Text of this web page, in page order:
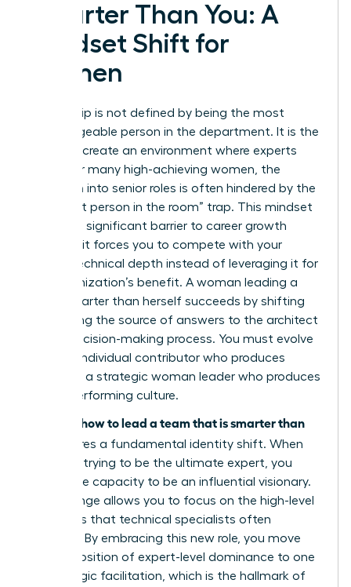
Smarter Than You: A
Mindset Shift for
Women
Leadership is not defined by being the most
knowledgeable person in the department. It is the
ability to create an environment where experts
thrive. For many high-achieving women, the
transition into senior roles is often hindered by the
“smartest person in the room” trap. This mindset
creates a significant barrier to career growth
because it forces you to compete with your
team’s technical depth instead of leveraging it for
the organization’s benefit. A woman leading a
team smarter than herself succeeds by shifting
from being the source of answers to the architect
of the decision-making process. You must evolve
from an individual contributor who produces
results to a strategic woman leader who produces
a high-performing culture.
how to lead a team that is smarter than
requires a fundamental identity shift. When
you stop trying to be the ultimate expert, you
unlock the capacity to be an influential visionary.
This change allows you to focus on the high-level
strategies that technical specialists often
overlook. By embracing this new role, you move
from a position of expert-level dominance to one
of strategic facilitation, which is the hallmark of